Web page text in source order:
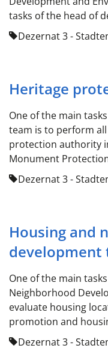
tasks of the head of
Dezernat 3 -
Heritage
One of the main
team is to perform
protection authority
Monument
Dezernat 3 -
Housing and
development
One of the main
Neighborhood
evaluate housing
promotion and
Dezernat 3 -